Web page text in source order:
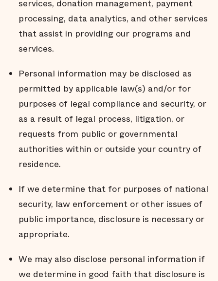
services, donation management, payment
processing, data analytics, and other services
that assist in providing our programs and
services.
Personal information may be disclosed as
permitted by applicable law(s) and/or for
purposes of legal compliance and security, or
as a result of legal process, litigation, or
requests from public or governmental
authorities within or outside your country of
residence.
If we determine that for purposes of national
security, law enforcement or other issues of
public importance, disclosure is necessary or
appropriate.
We may also disclose personal information if
we determine in good faith that disclosure is